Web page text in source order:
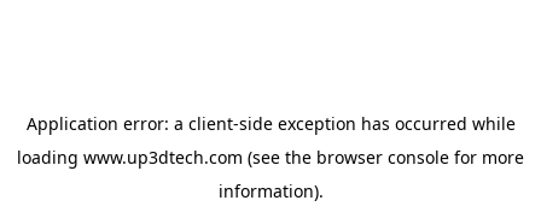
Application error: a client-side exception has occurred while
loading www.up3dtech.com (see the browser console for more
information).